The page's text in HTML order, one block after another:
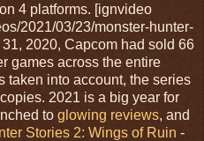
4 platforms. [ignvideo
2021/03/23/monster-hunter-
2020, Capcom had sold 66
games across the entire
taken into account, the series
2021 is a big year for
to glowing reviews, and
Stories 2: Wings of Ruin -